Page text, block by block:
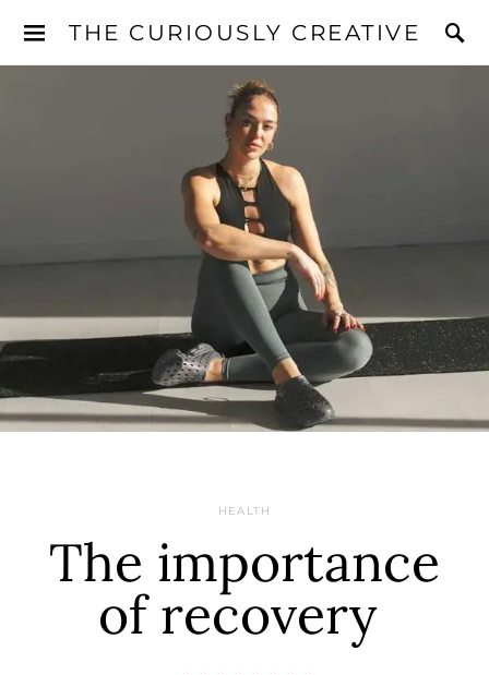
THE CURIOUSLY CREATIVE
HEALTH
The importance
of recovery